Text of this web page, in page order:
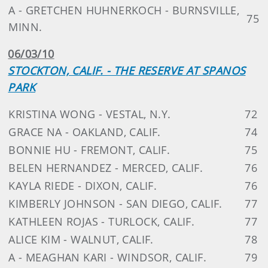
A - GRETCHEN HUHNERKOCH - BURNSVILLE,
MINN.
75
06/03/10
STOCKTON, CALIF. - THE RESERVE AT SPANOS
PARK
KRISTINA WONG - VESTAL, N.Y.
72
GRACE NA - OAKLAND, CALIF.
74
BONNIE HU - FREMONT, CALIF.
75
BELEN HERNANDEZ - MERCED, CALIF.
76
KAYLA RIEDE - DIXON, CALIF.
76
KIMBERLY JOHNSON - SAN DIEGO, CALIF.
77
KATHLEEN ROJAS - TURLOCK, CALIF.
77
ALICE KIM - WALNUT, CALIF.
78
A - MEAGHAN KARI - WINDSOR, CALIF.
79